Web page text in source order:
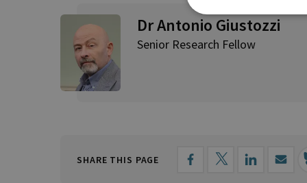
Dr Antonio Giustozzi
Senior Research Fellow
SHARE THIS PAGE